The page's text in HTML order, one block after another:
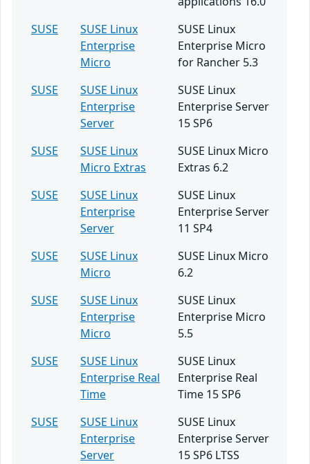
SUSE
SUSE Linux
Enterprise
Micro
SUSE Linux
Enterprise Micro
for Rancher 5.3
SUSE
SUSE Linux
Enterprise
Server
SUSE Linux
Enterprise Server
15 SP6
SUSE
SUSE Linux
Micro Extras
SUSE Linux Micro
Extras 6.2
SUSE
SUSE Linux
Enterprise
Server
SUSE Linux
Enterprise Server
11 SP4
SUSE
SUSE Linux
Micro
SUSE Linux Micro
6.2
SUSE
SUSE Linux
Enterprise
Micro
SUSE Linux
Enterprise Micro
5.5
SUSE
SUSE Linux
Enterprise Real
Time
SUSE Linux
Enterprise Real
Time 15 SP6
SUSE
SUSE Linux
Enterprise
Server
SUSE Linux
Enterprise Server
15 SP6 LTSS